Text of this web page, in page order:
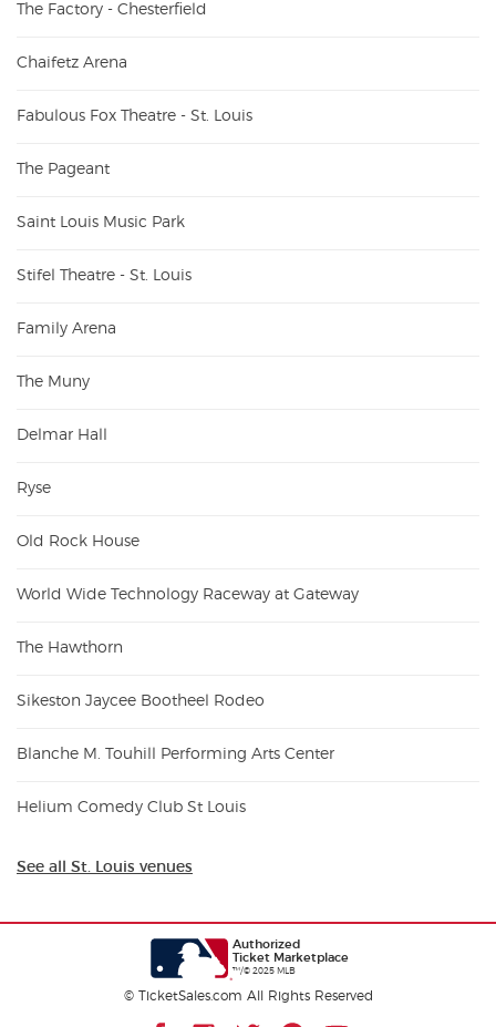
The Factory - Chesterfield
Chaifetz Arena
Fabulous Fox Theatre - St. Louis
The Pageant
Saint Louis Music Park
Stifel Theatre - St. Louis
Family Arena
The Muny
Delmar Hall
Ryse
Old Rock House
World Wide Technology Raceway at Gateway
The Hawthorn
Sikeston Jaycee Bootheel Rodeo
Blanche M. Touhill Performing Arts Center
Helium Comedy Club St Louis
See all St. Louis venues
Authorized
Ticket Marketplace
™/© 2025 MLB
© TicketSales.com All Rights Reserved